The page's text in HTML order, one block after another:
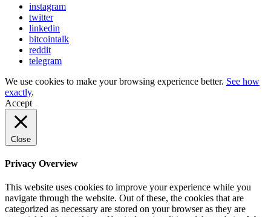
instagram
twitter
linkedin
bitcointalk
reddit
telegram
We use cookies to make your browsing experience better. See how
exactly.
Accept
Close
Privacy Overview
This website uses cookies to improve your experience while you
navigate through the website. Out of these, the cookies that are
categorized as necessary are stored on your browser as they are